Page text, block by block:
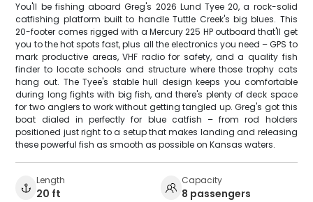
You'll be fishing aboard Greg's 2026 Lund Tyee 20, a rock-solid
catfishing platform built to handle Tuttle Creek's big blues. This
20-footer comes rigged with a Mercury 225 HP outboard that'll get
you to the hot spots fast, plus all the electronics you need – GPS to
mark productive areas, VHF radio for safety, and a quality fish
finder to locate schools and structure where those trophy cats
hang out. The Tyee's stable hull design keeps you comfortable
during long fights with big fish, and there's plenty of deck space
for two anglers to work without getting tangled up. Greg's got this
boat dialed in perfectly for blue catfish – from rod holders
positioned just right to a setup that makes landing and releasing
these powerful fish as smooth as possible on Kansas waters.
Length
20 ft
Capacity
8 passengers